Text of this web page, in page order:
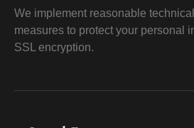
We implement reasonable
measures to protect your personal
SSL encryption.